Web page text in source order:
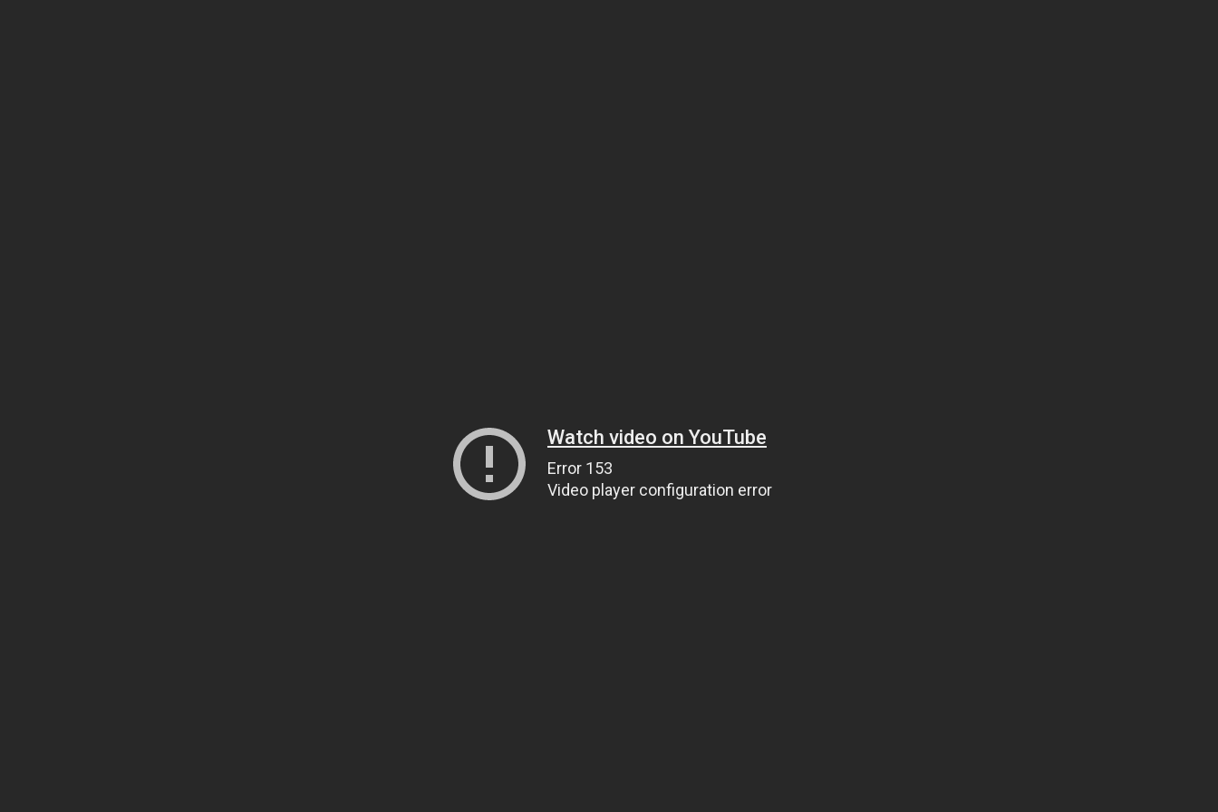
Watch video on YouTube
Error 153
Video player configuration error